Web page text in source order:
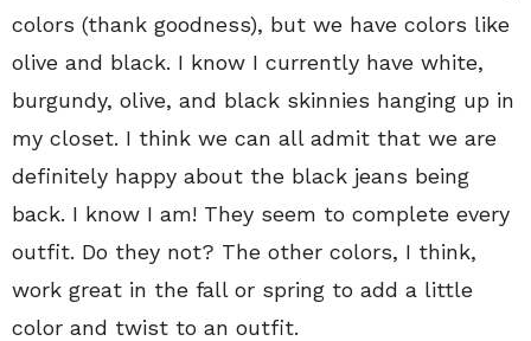
colors (thank goodness), but we have colors like
olive and black. I know I currently have white,
burgundy, olive, and black skinnies hanging up in
my closet. I think we can all admit that we are
definitely happy about the black jeans being
back. I know I am! They seem to complete every
outfit. Do they not? The other colors, I think,
work great in the fall or spring to add a little
color and twist to an outfit.